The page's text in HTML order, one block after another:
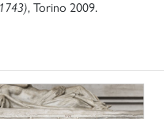
, Torino 2009.